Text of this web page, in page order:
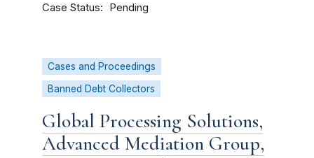
Case Status Pending
Cases and Proceedings
Banned Debt Collectors
Global Processing Solutions,
Advanced Mediation Group,